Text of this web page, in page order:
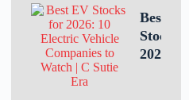
Is
for
Best EV
Stocks
2026: